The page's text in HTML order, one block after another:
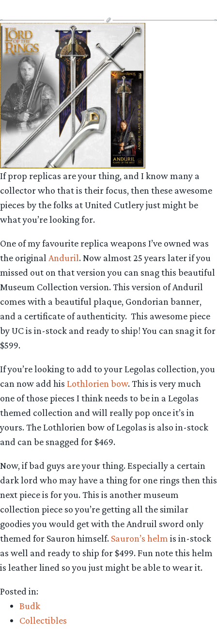
If prop replicas are your thing, and I know many a
collector who that is their focus, then these awesome
pieces by the folks at United Cutlery just might be
what you’re looking for.
One of my favourite replica weapons I’ve owned was
the original Anduril. Now almost 25 years later if you
missed out on that version you can snag this beautiful
Museum Collection version. This version of Anduril
comes with a beautiful plaque, Gondorian banner,
and a certificate of authenticity. This awesome piece
by UC is in-stock and ready to ship! You can snag it for
$599.
If you’re looking to add to your Legolas collection, you
can now add his Lothlorien bow. This is very much
one of those pieces I think needs to be in a Legolas
themed collection and will really pop once it’s in
yours. The Lothlorien bow of Legolas is also in-stock
and can be snagged for $469.
Now, if bad guys are your thing. Especially a certain
dark lord who may have a thing for one rings then this
next piece is for you. This is another museum
collection piece so you’re getting all the similar
goodies you would get with the Andruil sword only
themed for Sauron himself. Sauron’s helm is in-stock
as well and ready to ship for $499. Fun note this helm
is leather lined so you just might be able to wear it.
Posted in:
Budk
Collectibles